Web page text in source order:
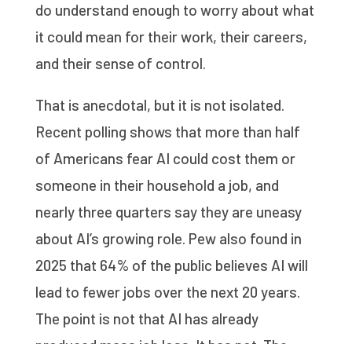
do understand enough to worry about what
it could mean for their work, their careers,
and their sense of control.
That is anecdotal, but it is not isolated.
Recent polling shows that more than half
of Americans fear AI could cost them or
someone in their household a job, and
nearly three quarters say they are uneasy
about AI’s growing role. Pew also found in
2025 that 64% of the public believes AI will
lead to fewer jobs over the next 20 years.
The point is not that AI has already